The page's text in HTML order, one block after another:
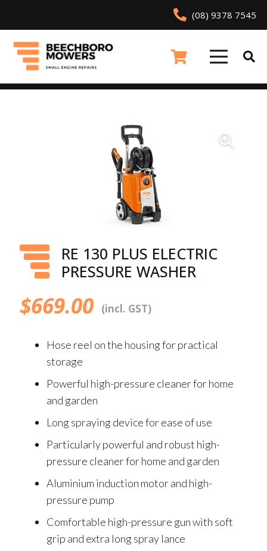
(08) 9378 7545
RE 130 PLUS ELECTRIC
PRESSURE WASHER
$669.00 (incl. GST)
Hose reel on the housing for practical
storage
Powerful high-pressure cleaner for home
and garden
Long spraying device for ease of use
Particularly powerful and robust high-
pressure cleaner for home and garden
Aluminium induction motor and high-
pressure pump
Comfortable high-pressure gun with soft
grip and extra long spray lance